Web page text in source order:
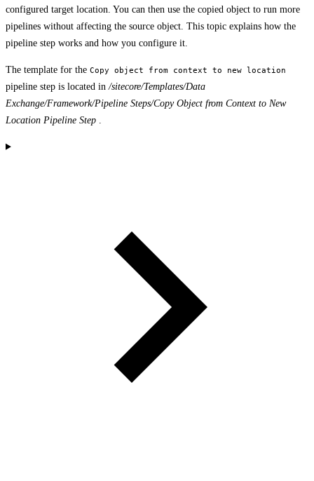
configured target location. You can then use the copied object to run more
pipelines without affecting the source object. This topic explains how the
pipeline step works and how you configure it.
The template for the Copy object from context to new location
pipeline step is located in /sitecore/Templates/Data
Exchange/Framework/Pipeline Steps/Copy Object from Context to New
Location Pipeline Step